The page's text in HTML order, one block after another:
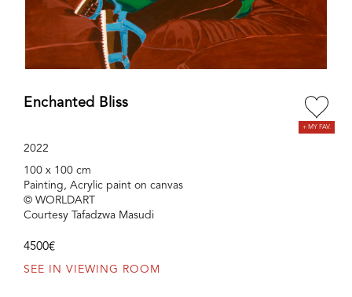
Enchanted Bliss
2022
100 x 100 cm
Painting, Acrylic paint on canvas
© WORLDART
Courtesy Tafadzwa Masudi
4500€
SEE IN VIEWING ROOM